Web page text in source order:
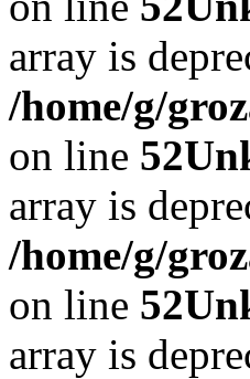
array is
/home/g/
on line 52
array is
/home/g/
on line 52
array is